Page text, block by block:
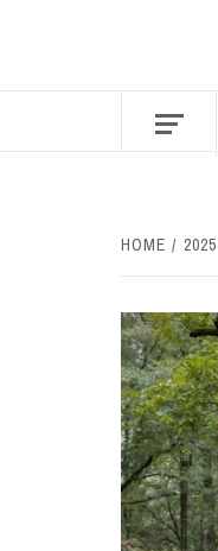
HOME 2025